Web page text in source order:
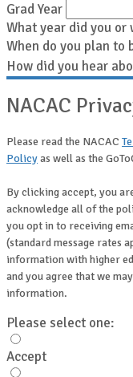
Grad Year
What year did you
When do you plan to
How did you hear
NACAC
Please read the NACAC
Policyas well as the
By clicking accept, you
acknowledge all of the
you opt in to receiving
(standard message rates
information with higher
and you agree that we
information.
Please select one:
Accept